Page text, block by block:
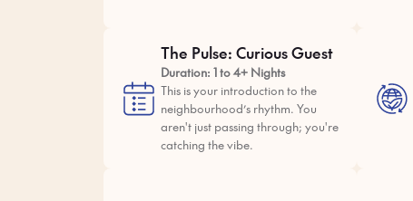
The Pulse: Curious Guest
Duration: 1 to 4+ Nights
This is your introduction to the
neighbourhood’s rhythm. You
aren't just passing through; you're
catching the vibe.